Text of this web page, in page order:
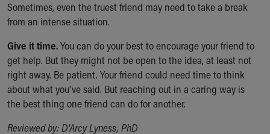
Sometimes, even the truest friend may need to take a break
from an intense situation.
Give it time.You can do your best to encourage your friend to
get help. But they might not be open to the idea, at least not
right away. Be patient. Your friend could need time to think
about what you've said. But reaching out in a caring way is
the best thing one friend can do for another.
Reviewed by: D'Arcy Lyness, PhD